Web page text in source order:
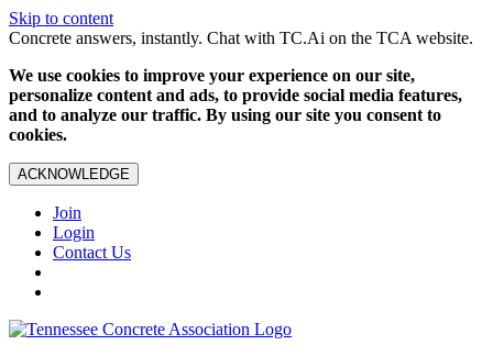
Skip to content
Concrete answers, instantly. Chat with TC.Ai on the TCA website.
We use cookies to improve your experience on our site,
personalize content and ads, to provide social media features,
and to analyze our traffic. By using our site you consent to
cookies.
ACKNOWLEDGE
Join
Login
Contact Us